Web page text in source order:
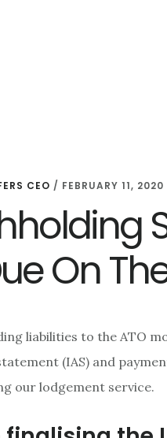
CEO / FEBRUARY 11, 2020
On
liabilities to the ATO
(IAS) and
our lodgement service.